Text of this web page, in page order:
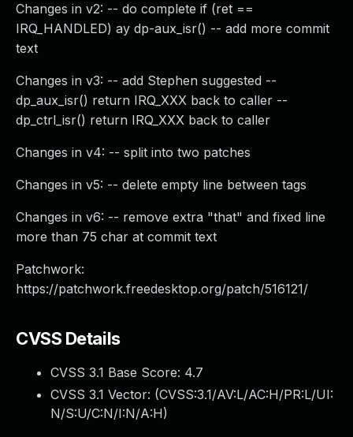
Changes in v2: -- do complete if (ret ==
IRQ_HANDLED) ay dp-aux_isr() -- add more commit
text
Changes in v3: -- add Stephen suggested --
dp_aux_isr() return IRQ_XXX back to caller --
dp_ctrl_isr() return IRQ_XXX back to caller
Changes in v4: -- split into two patches
Changes in v5: -- delete empty line between tags
Changes in v6: -- remove extra "that" and fixed line
more than 75 char at commit text
Patchwork:
https://patchwork.freedesktop.org/patch/516121/
CVSS Details
CVSS 3.1 Base Score: 4.7
CVSS 3.1 Vector: (CVSS:3.1/AV:L/AC:H/PR:L/UI:
N/S:U/C:N/I:N/A:H)